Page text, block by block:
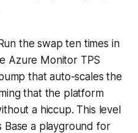
the swap ten times in
Azure Monitor TPS
that auto-scales the
that the platform
a hiccup. This level
Base a playground for